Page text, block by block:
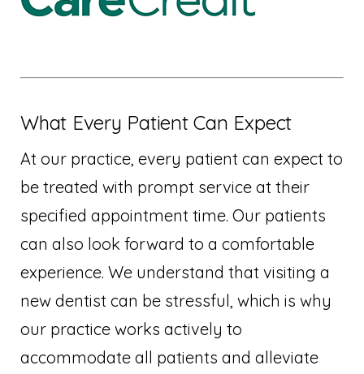
What Every Patient Can Expect
At our practice, every patient can expect to
be treated with prompt service at their
specified appointment time. Our patients
can also look forward to a comfortable
experience. We understand that visiting a
new dentist can be stressful, which is why
our practice works actively to
accommodate all patients and alleviate